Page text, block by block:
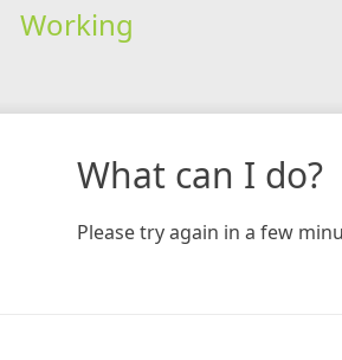
Working
What can I do?
Please try again in a few